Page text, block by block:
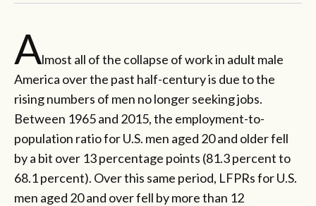
Almost all of the collapse of work in adult male
America over the past half-century is due to the
rising numbers of men no longer seeking jobs.
Between 1965 and 2015, the employment-to-
population ratio for U.S. men aged 20 and older fell
by a bit over 13 percentage points (81.3 percent to
68.1 percent). Over this same period, LFPRs for U.S.
men aged 20 and over fell by more than 12